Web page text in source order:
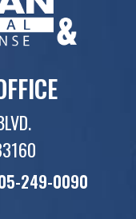
249-0090